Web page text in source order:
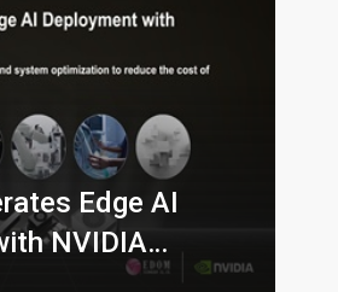
Edge AI
NVIDIA